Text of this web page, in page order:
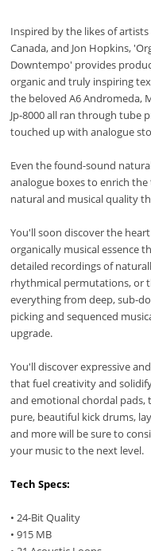
Inspired by the likes of
Canada, and Jon Hopkins,
Downtempo' provides
organic and truly inspiring
the beloved A6 Andromeda,
Jp-8000 all ran through tube
touched up with analogue
Even the found-sound
analogue boxes to enrich
natural and musical quality
You'll soon discover the
organically musical essence
detailed recordings of
rhythmical permutations, or
everything from deep, sub-
picking and sequenced
upgrade.
You'll discover expressive
that fuel creativity and
and emotional chordal
pure, beautiful kick drums,
and more will be sure to
your music to the next level.
Tech Specs:
• 24-Bit Quality
• 915 MB